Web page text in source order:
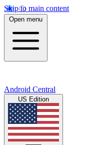
Skip to main content
Open menu
Android Central
US Edition